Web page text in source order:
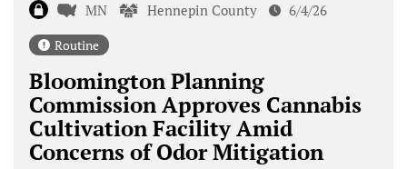
MN Hennepin County 6/4/26
Routine
Bloomington Planning
Commission Approves Cannabis
Cultivation Facility Amid
Concerns of Odor Mitigation